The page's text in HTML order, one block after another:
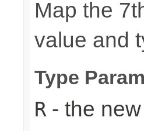
Map the
value and
Type
R - the